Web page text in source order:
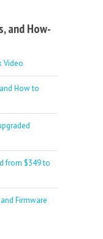
and How-
Video
How to
from $349 to
Firmware